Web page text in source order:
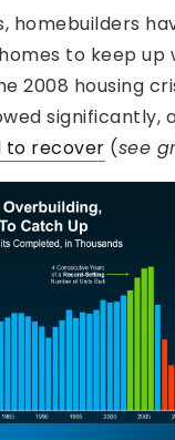
homebuilders
to keep up
2008 housing
significantly,
to recover (see